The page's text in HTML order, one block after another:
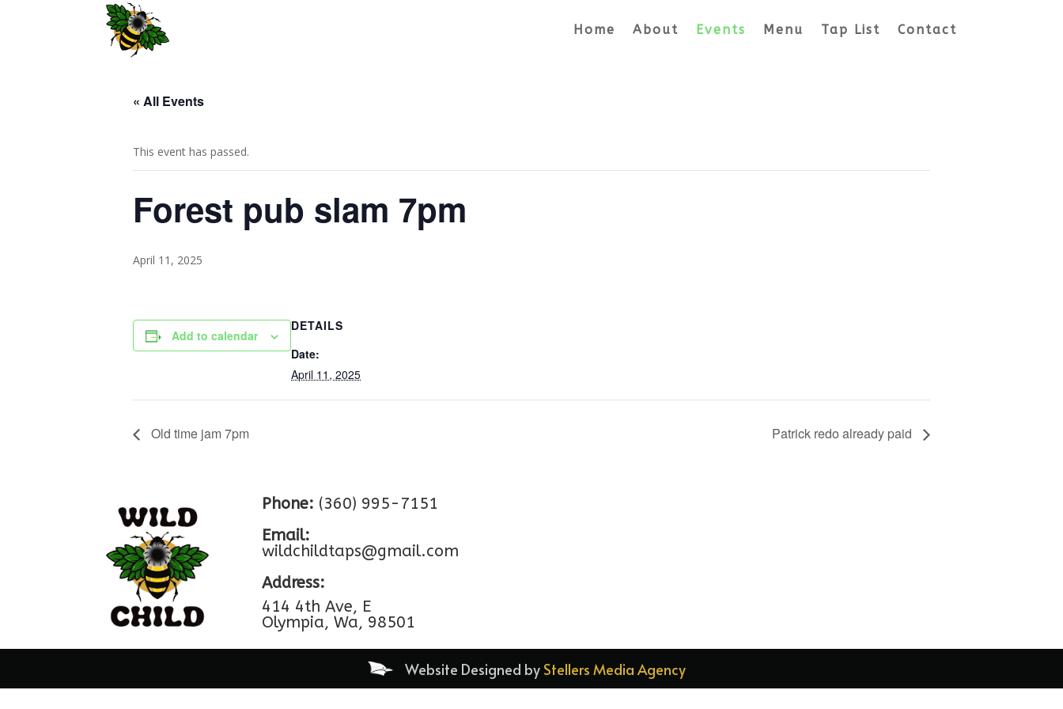
Home About Events Menu Tap List Contact
« All Events
This event has passed.
Forest pub slam 7pm
April 11, 2025
Add to calendar
DETAILS
Date:
April 11, 2025
Old time jam 7pm Patrick redo already paid
Phone: (360) 995-7151
Email:
wildchildtaps@gmail.com
Address:
414 4th Ave, E
Olympia, Wa, 98501
Website Designed by Stellers Media Agency